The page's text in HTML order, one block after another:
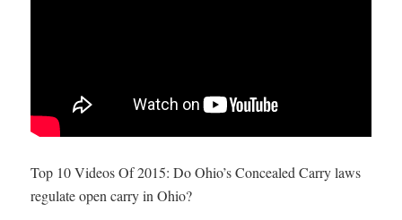
Top 10 Videos Of 2015: Do Ohio’s Concealed Carry laws
regulate open carry in Ohio?